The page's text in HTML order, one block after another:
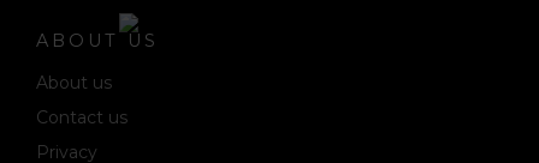
ABOUT US
About us
Contact us
Privacy